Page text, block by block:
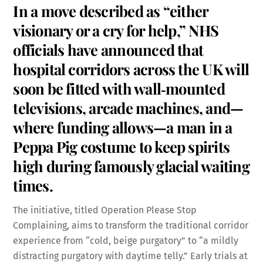
In a move described as “either
visionary or a cry for help,” NHS
officials have announced that
hospital corridors across the UK will
soon be fitted with wall‑mounted
televisions, arcade machines, and—
where funding allows—a man in a
Peppa Pig costume to keep spirits
high during famously glacial waiting
times.
The initiative, titled Operation Please Stop
Complaining, aims to transform the traditional corridor
experience from “cold, beige purgatory” to “a mildly
distracting purgatory with daytime telly.” Early trials at